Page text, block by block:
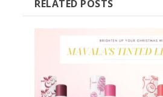
RELATED POSTS